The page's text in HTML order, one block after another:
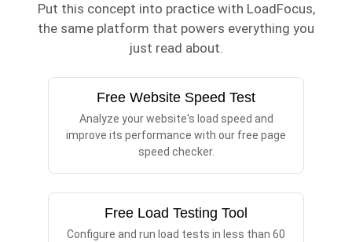
Put this concept into practice with LoadFocus,
the same platform that powers everything you
just read about.
Free Website Speed Test
Analyze your website's load speed and
improve its performance with our free page
speed checker.
Free Load Testing Tool
Configure and run load tests in less than 60